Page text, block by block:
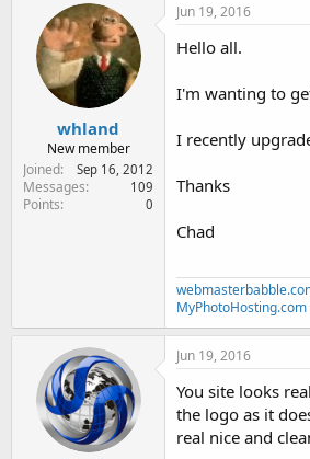
whland
New member
Joined
Sep 16, 2012
Messages 109
Points 0
Jun 19, 2016
Hello all.
I'm wanting to
I recently
Thanks
Chad
MyPhotoHosting.com
Jun 19, 2016
You site looks
the logo as it
real nice and